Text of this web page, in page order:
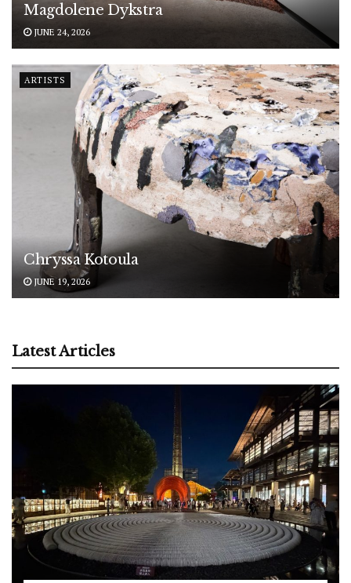
Magdolene Dykstra
JUNE 24, 2026
ARTISTS
Chryssa Kotoula
JUNE 19, 2026
Latest Articles